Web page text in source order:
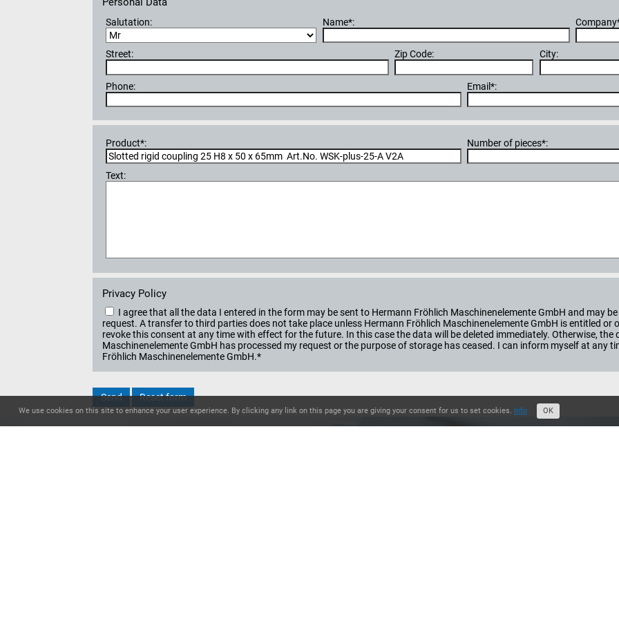
Salutation: Name*:
Street: Zip Code: City:
Phone: Email*:
Product*: Number of pieces*:
Text:
Privacy Policy
I agree that all the data I entered in the form may be sent to Hermann Fröhlich Maschinenelemente GmbH and may
request. A transfer to third parties does not take place unless Hermann Fröhlich Maschinenelemente GmbH is entitled
revoke this consent at any time with effect for the future. In this case the data will be deleted immediately. Otherwise, the
Maschinenelemente GmbH has processed my request or the purpose of storage has ceased. I can inform myself at any
Fröhlich Maschinenelemente GmbH.*
We use cookies on this site to enhance your user experience. By clicking any link on this page you are giving your consent for us to set cookies. Info OK